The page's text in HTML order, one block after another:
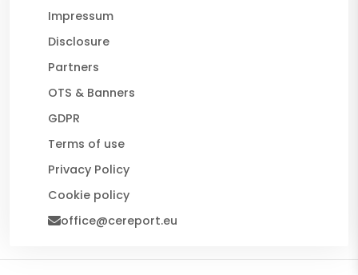
Impressum
Disclosure
Partners
OTS & Banners
GDPR
Terms of use
Privacy Policy
Cookie policy
office@cereport.eu